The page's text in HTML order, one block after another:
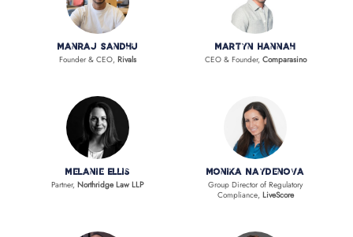
Manraj Sandhu
Founder & CEO, Rivals
Martyn Hannah
CEO & Founder, Comparasino
Melanie Ellis
Partner,Northridge Law LLP
Monika Naydenova
Group Director of Regulatory
Compliance, LiveScore